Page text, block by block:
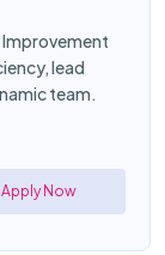
Improvement
lead
team.
Apply Now